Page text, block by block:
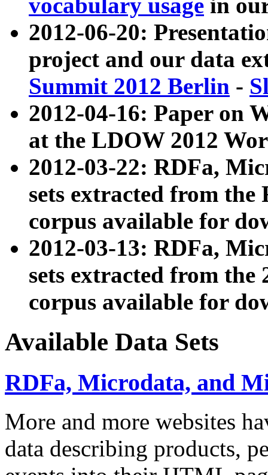
vocabulary usage in
2012-06-20:
project and our data
Summit 2012 Berlin -
2012-04-16: Paper on
at the LDOW 2012
2012-03-22: RDFa,
sets extracted from
corpus available for
2012-03-13: RDFa,
sets extracted from the
corpus available for
Available Data Sets
RDFa, Microdata, and
More and more websites
data describing products,